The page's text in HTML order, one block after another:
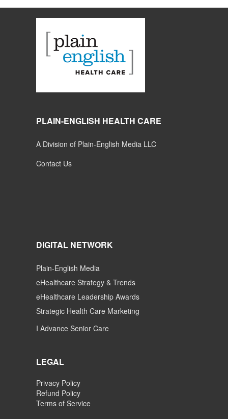
PLAIN-ENGLISH HEALTH CARE
A Division of Plain-English Media LLC
Contact Us
DIGITAL NETWORK
Plain-English Media
eHealthcare Strategy & Trends
eHealthcare Leadership Awards
Strategic Health Care Marketing
I Advance Senior Care
LEGAL
Privacy Policy
Refund Policy
Terms of Service